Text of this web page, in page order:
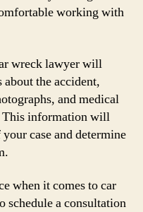
working with
wreck lawyer will
the accident,
and medical
This information will
case and determine
when it comes to car
schedule a consultation